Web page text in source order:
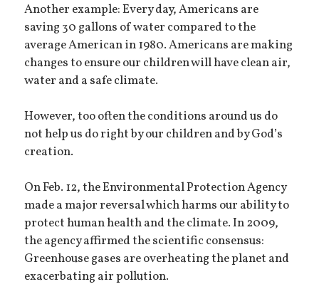
Another example: Every day, Americans are
saving 30 gallons of water compared to the
average American in 1980. Americans are making
changes to ensure our children will have clean air,
water and a safe climate.
However, too often the conditions around us do
not help us do right by our children and by God’s
creation.
On Feb. 12, the Environmental Protection Agency
made a major reversal which harms our ability to
protect human health and the climate. In 2009,
the agency affirmed the scientific consensus:
Greenhouse gases are overheating the planet and
exacerbating air pollution.